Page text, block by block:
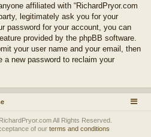
affiliated with “RichardPryor.com
legitimately ask you for your
password for your account, you can
provided by the phpBB software.
your user name and your email, then
a new password to reclaim your
All Rights Reserved.
of our terms and conditions